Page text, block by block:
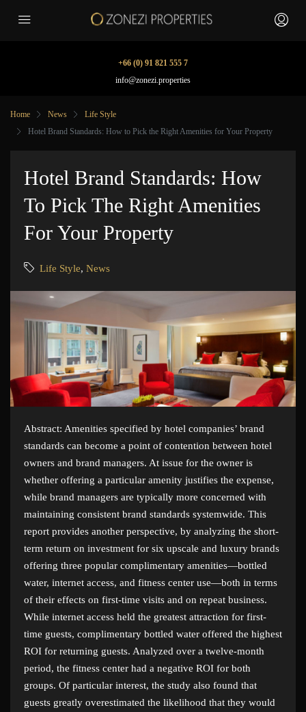
+66 (0) 91 821 555 7
info@zonezi.properties
Home News
Life Style
Hotel Brand Standards: How to Pick the Right Amenities for Your Property
Hotel Brand Standards: How
To Pick The Right Amenities
For Your Property
Life Style, News
Abstract: Amenities specified by hotel companies’ brand
standards can become a point of contention between hotel
owners and brand managers. At issue for the owner is
whether offering a particular amenity justifies the expense,
while brand managers are typically more concerned with
maintaining consistent brand standards systemwide. This
report provides another perspective, by analyzing the short-
term return on investment for six upscale and luxury brands
offering three popular complimentary amenities—bottled
water, internet access, and fitness center use—both in terms
of their effects on first-time visits and on repeat business.
While internet access held the greatest attraction for first-
time guests, complimentary bottled water offered the highest
ROI for returning guests. Analyzed over a twelve-month
period, the fitness center had a negative ROI for both
groups. Of particular interest, the study also found that
guests greatly overestimated the likelihood that they would